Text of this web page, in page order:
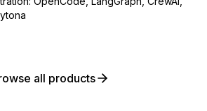
all products